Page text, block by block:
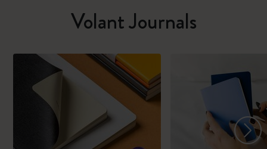
Volant Journals